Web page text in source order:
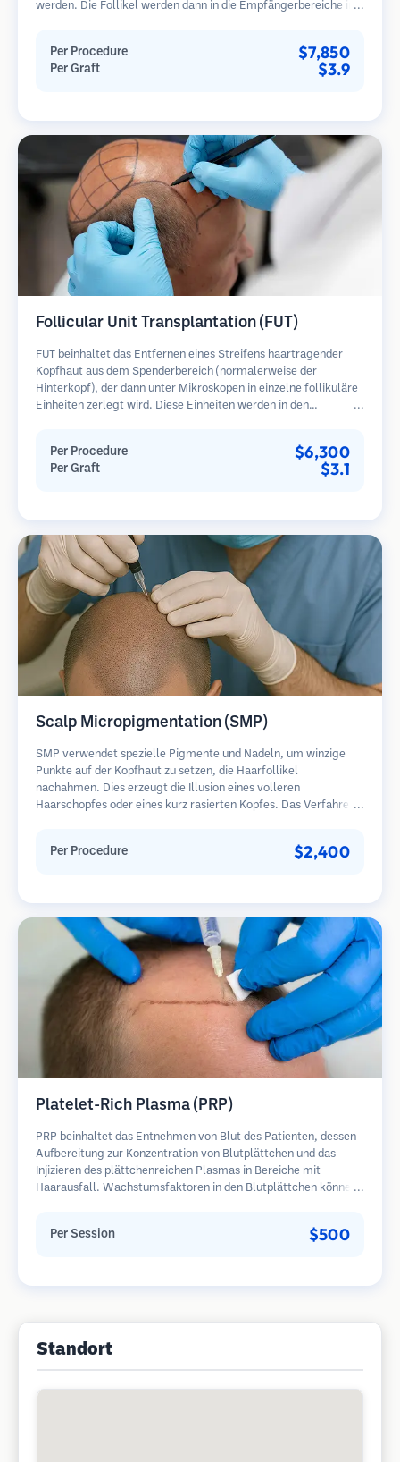
werden. Die Follikel werden dann in die Empfängerbereiche in
im Vergleich zu Streifenentnahmemethoden.
Per Procedure $7,850
Per Graft $3.9
Follicular Unit Transplantation (FUT)
FUT beinhaltet das Entfernen eines Streifens haartragender
Kopfhaut aus dem Spenderbereich (normalerweise der
Hinterkopf), der dann unter Mikroskopen in einzelne follikuläre
Einheiten zerlegt wird. Diese Einheiten werden in den
eine lineare Narbe.
Per Procedure $6,300
Per Graft $3.1
Scalp Micropigmentation (SMP)
SMP verwendet spezielle Pigmente und Nadeln, um winzige
Punkte auf der Kopfhaut zu setzen, die Haarfollikel
nachahmen. Dies erzeugt die Illusion eines volleren
Haarschopfes oder eines kurz rasierten Kopfes. Das Verfahren
Per Procedure $2,400
Platelet-Rich Plasma (PRP)
PRP beinhaltet das Entnehmen von Blut des Patienten, dessen
Aufbereitung zur Konzentration von Blutplättchen und das
Injizieren des plättchenreichen Plasmas in Bereiche mit
Haarausfall. Wachstumsfaktoren in den Blutplättchen können
mehrere Sitzungen erforderlich.
Per Session $500
Standort